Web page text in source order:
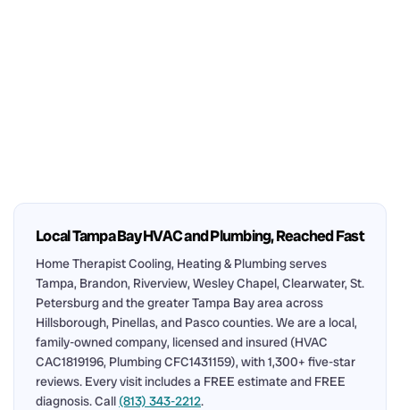
Local Tampa Bay HVAC and Plumbing, Reached Fast
Home Therapist Cooling, Heating & Plumbing serves
Tampa, Brandon, Riverview, Wesley Chapel, Clearwater, St.
Petersburg and the greater Tampa Bay area across
Hillsborough, Pinellas, and Pasco counties. We are a local,
family-owned company, licensed and insured (HVAC
CAC1819196, Plumbing CFC1431159), with 1,300+ five-star
reviews. Every visit includes a FREE estimate and FREE
diagnosis. Call (813) 343-2212.